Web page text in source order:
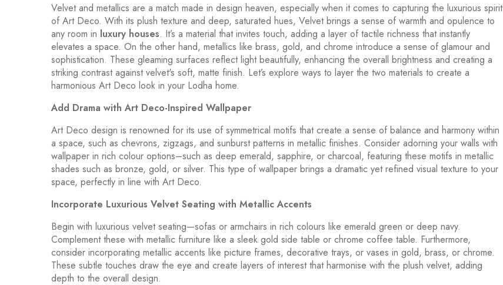
Velvet and metallics are a match made in design heaven, especially when it comes to capturing the luxurious spirit
of Art Deco. With its plush texture and deep, saturated hues, Velvet brings a sense of warmth and opulence to
any room in luxury houses. It’s a material that invites touch, adding a layer of tactile richness that instantly
elevates a space. On the other hand, metallics like brass, gold, and chrome introduce a sense of glamour and
sophistication. These gleaming surfaces reflect light beautifully, enhancing the overall brightness and creating a
striking contrast against velvet's soft, matte finish. Let’s explore ways to layer the two materials to create a
harmonious Art Deco look in your Lodha home.
Add Drama with Art Deco-Inspired Wallpaper
Art Deco design is renowned for its use of symmetrical motifs that create a sense of balance and harmony within
a space, such as chevrons, zigzags, and sunburst patterns in metallic finishes. Consider adorning your walls with
wallpaper in rich colour options–such as deep emerald, sapphire, or charcoal, featuring these motifs in metallic
shades such as bronze, gold, or silver. This type of wallpaper brings a dramatic yet refined visual texture to your
space, perfectly in line with Art Deco.
Incorporate Luxurious Velvet Seating with Metallic Accents
Begin with luxurious velvet seating—sofas or armchairs in rich colours like emerald green or deep navy.
Complement these with metallic furniture like a sleek gold side table or chrome coffee table. Furthermore,
consider incorporating metallic accents like picture frames, decorative trays, or vases in gold, brass, or chrome.
These subtle touches draw the eye and create layers of interest that harmonise with the plush velvet, adding
depth to the overall design.